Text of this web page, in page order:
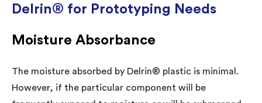
Delrin® for Prototyping Needs
Moisture Absorbance
The moisture absorbed by Delrin® plastic is minimal.
However, if the particular component will be